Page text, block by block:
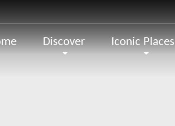
Discover Iconic Places